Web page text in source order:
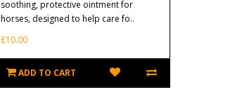
soothing, protective ointment for
horses, designed to help care fo..
£10.00
ADD TO CART